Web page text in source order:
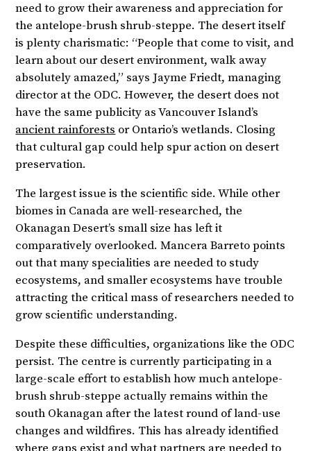
need to grow their awareness and appreciation for
the antelope-brush shrub-steppe. The desert itself
is plenty charismatic: “People that come to visit, and
learn about our desert environment, walk away
absolutely amazed,” says Jayme Friedt, managing
director at the ODC. However, the desert does not
have the same publicity as Vancouver Island’s
ancient rainforests or Ontario’s wetlands. Closing
that cultural gap could help spur action on desert
preservation.
The largest issue is the scientific side. While other
biomes in Canada are well-researched, the
Okanagan Desert’s small size has left it
comparatively overlooked. Mancera Barreto points
out that many specialities are needed to study
ecosystems, and smaller ecosystems have trouble
attracting the critical mass of researchers needed to
grow scientific understanding.
Despite these difficulties, organizations like the ODC
persist. The centre is currently participating in a
large-scale effort to establish how much antelope-
brush shrub-steppe actually remains within the
south Okanagan after the latest round of land-use
changes and wildfires. This has already identified